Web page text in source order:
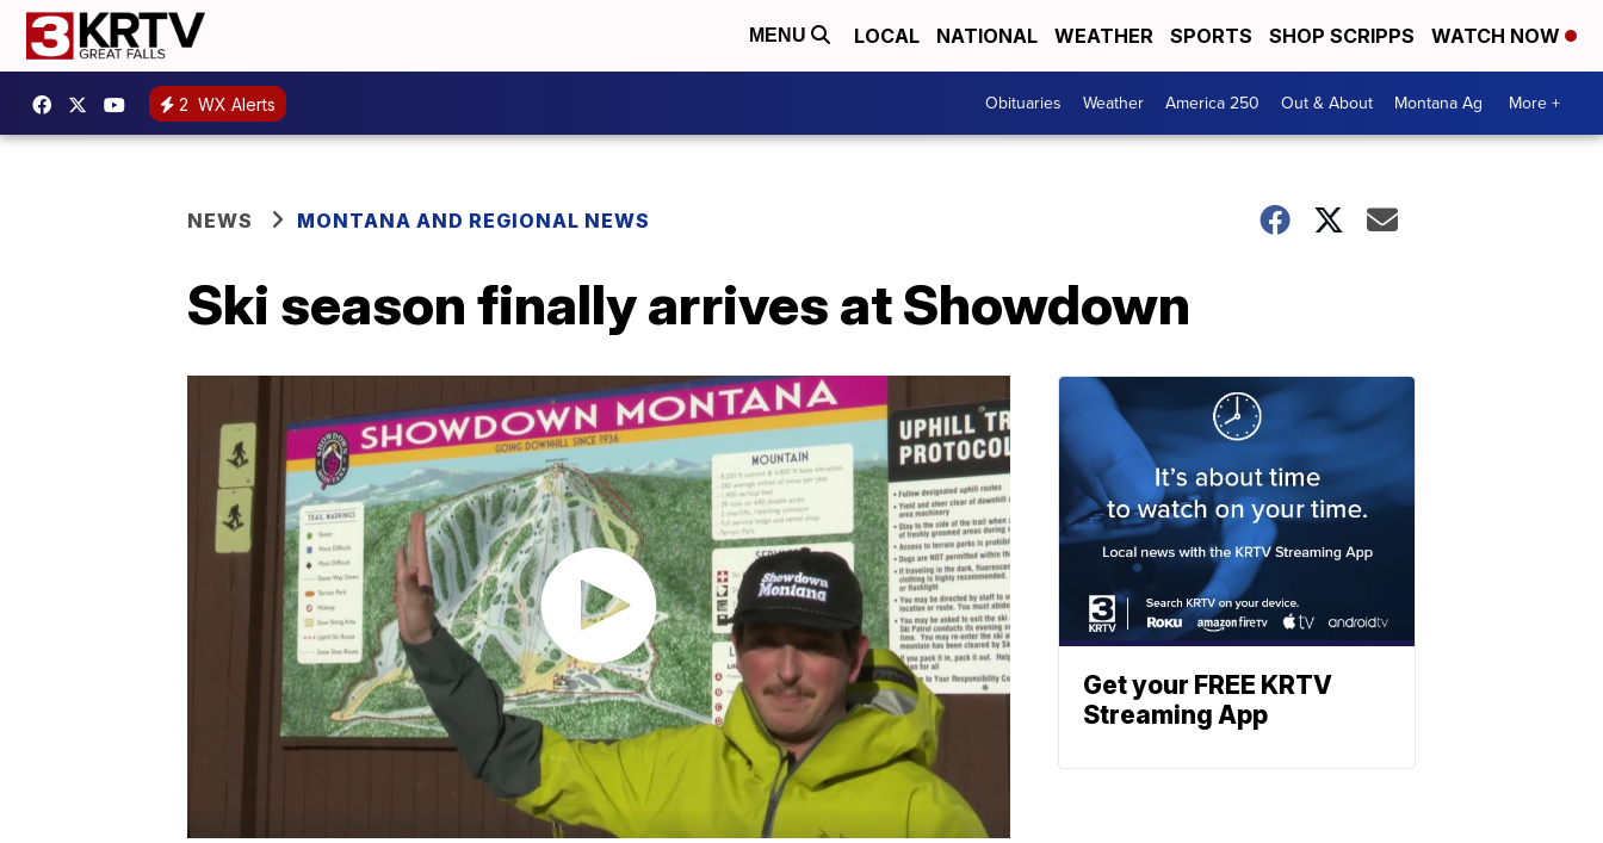
MENU LOCAL NATIONAL WEATHER SPORTS SHOP SCRIPPS WATCH NOW
2 WX Alerts Obituaries Weather America 250 Out & About Montana Ag More +
NEWS MONTANA AND REGIONAL NEWS
Ski season finally arrives at Showdown
Get your FREE KRTV
Streaming App